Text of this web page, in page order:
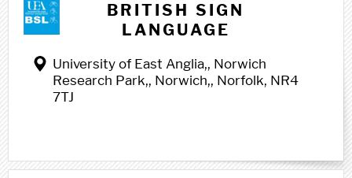
BRITISH SIGN
LANGUAGE
University of East Anglia,, Norwich
Research Park,, Norwich,, Norfolk, NR4
7TJ